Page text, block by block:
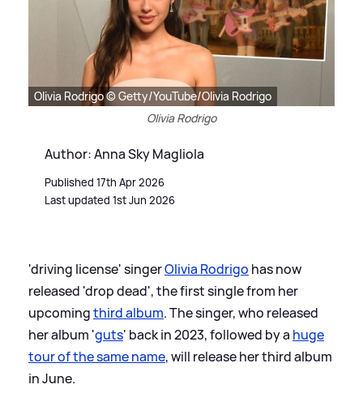
Olivia Rodrigo © Getty/YouTube/Olivia Rodrigo
Olivia Rodrigo
Author: Anna Sky Magliola
Published 17th Apr 2026
Last updated 1st Jun 2026
'driving license' singerOlivia Rodrigo has now
released 'drop dead', the first single from her
upcomingthird album. The singer, who released
her album 'guts' back in 2023, followed by a huge
tour of the same name, will release her third album
in June.